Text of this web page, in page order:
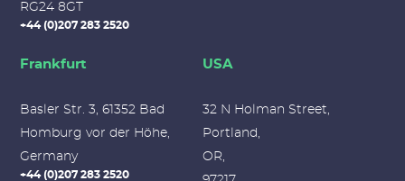
RG24 8GT
+44 (0)207 283 2520
Frankfurt
Basler Str. 3, 61352 Bad
Homburg vor der Höhe,
Germany
+44 (0)207 283 2520
USA
32 N Holman Street,
Portland,
OR,